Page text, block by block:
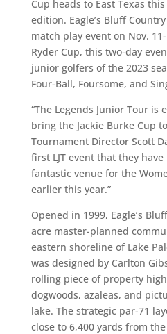
Cup heads to East Texas
edition. Eagle’s Bluff
match play event on Nov.
Ryder Cup, this two-day
junior golfers of the 2023
Four-Ball, Foursome, and
“The Legends Junior Tour is
bring the Jackie Burke Cup to
Tournament Director Scott
first LJT event that they
fantastic venue for the
earlier this year.”
Opened in 1999, Eagle’s
acre master-planned
eastern shoreline of Lake
was designed by Carlton
rolling piece of property
dogwoods, azaleas, and
lake. The strategic par-71
close to 6,400 yards from